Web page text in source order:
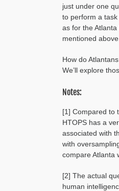
just under one
to perform a
as for the
mentioned above.
How do
We’ll explore
Notes:
[1] Compared to
HTOPS has a
associated with
with
compare Atlanta
[2] The actual
human